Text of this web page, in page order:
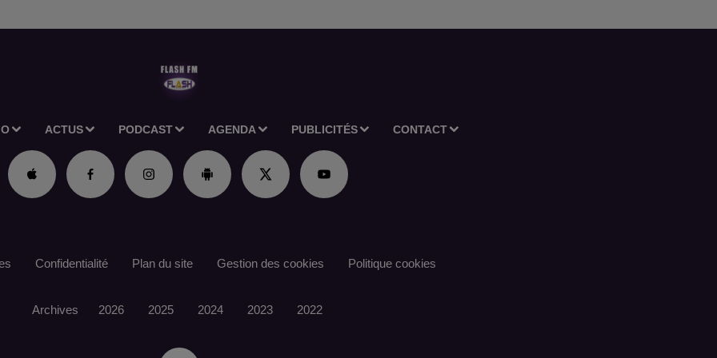
ACTUS PODCAST AGENDA PUBLICITÉS CONTACT
Confidentialité Plan du site Gestion des cookies Politique cookies
Archives 2026 2025 2024 2023 2022